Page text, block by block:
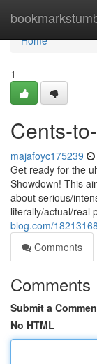
Home
Home
1
Cents-
majafoyc175239
Get ready for the
Showdown! This
about serious/
literally/actual/real
blog.com/
Comments
Comments
Submit a
No HTML